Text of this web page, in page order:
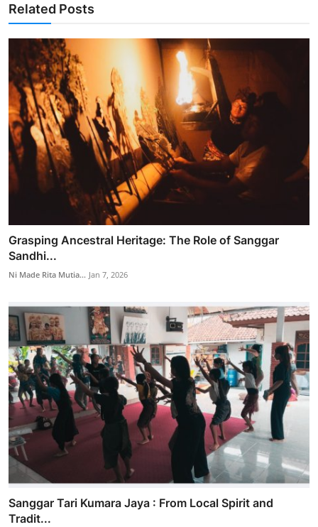
Related Posts
Grasping Ancestral Heritage: The Role of Sanggar
Sandhi...
Ni Made Rita Mutia... Jan 7, 2026
Sanggar Tari Kumara Jaya : From Local Spirit and
Tradit...